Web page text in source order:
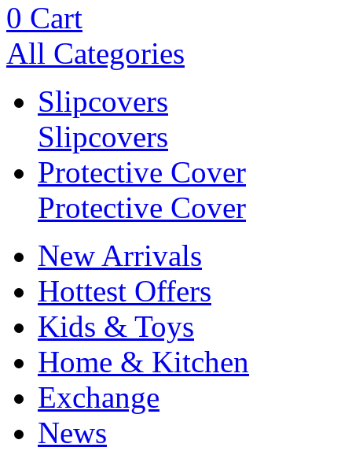
0 Cart
All Categories
Slipcovers
Slipcovers
Protective Cover
Protective Cover
New Arrivals
Hottest Offers
Kids & Toys
Home & Kitchen
Exchange
News